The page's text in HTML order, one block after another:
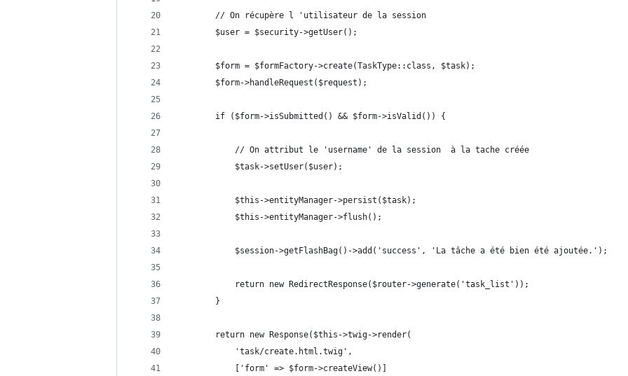
		// On récupère l 'utilisateur de la session
		$user = $security->getUser();
		$form = $formFactory->create(TaskType::class, $task);
		$form->handleRequest($request);
		if ($form->isSubmitted() && $form->isValid()) {
			// On attribut le 'username' de la session  à la tache créée
			$task->setUser($user);
			$this->entityManager->persist($task);
			$this->entityManager->flush();
			$session->getFlashBag()->add('success', 'La tâche a été bien été ajoutée.');
			return new RedirectResponse($router->generate('task_list'));
		}
		return new Response($this->twig->render(
			'task/create.html.twig',
			['form' => $form->createView()]